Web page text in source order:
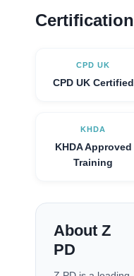
Certification
CPD UK
CPD UK Certified
KHDA
KHDA Approved
Training
About Z
PD